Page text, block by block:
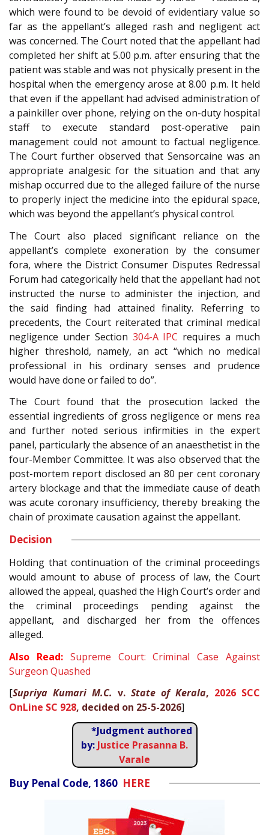
which were found to be devoid of evidentiary value so
far as the appellant’s alleged rash and negligent act
was concerned. The Court noted that the appellant had
completed her shift at 5.00 p.m. after ensuring that the
patient was stable and was not physically present in the
hospital when the emergency arose at 8.00 p.m. It held
that even if the appellant had advised administration of
a painkiller over phone, relying on the on-duty hospital
staff to execute standard post-operative pain
management could not amount to factual negligence.
The Court further observed that Sensorcaine was an
appropriate analgesic for the situation and that any
mishap occurred due to the alleged failure of the nurse
to properly inject the medicine into the epidural space,
which was beyond the appellant’s physical control.
The Court also placed significant reliance on the
appellant’s complete exoneration by the consumer
fora, where the District Consumer Disputes Redressal
Forum had categorically held that the appellant had not
instructed the nurse to administer the injection, and
the said finding had attained finality. Referring to
precedents, the Court reiterated that criminal medical
negligence under Section 304-A IPC requires a much
higher threshold, namely, an act “which no medical
professional in his ordinary senses and prudence
would have done or failed to do”.
The Court found that the prosecution lacked the
essential ingredients of gross negligence or mens rea
and further noted serious infirmities in the expert
panel, particularly the absence of an anaesthetist in the
four-Member Committee. It was also observed that the
post-mortem report disclosed an 80 per cent coronary
artery blockage and that the immediate cause of death
was acute coronary insufficiency, thereby breaking the
chain of proximate causation against the appellant.
Decision
Holding that continuation of the criminal proceedings
would amount to abuse of process of law, the Court
allowed the appeal, quashed the High Court’s order and
the criminal proceedings pending against the
appellant, and discharged her from the offences
alleged.
Also Read: Supreme Court: Criminal Case Against
Surgeon Quashed
[Supriya Kumari M.C. v. State of Kerala, 2026 SCC
OnLine SC 928, decided on 25-5-2026]
*Judgment authored
by: Justice Prasanna B.
Varale
Buy Penal Code, 1860 HERE